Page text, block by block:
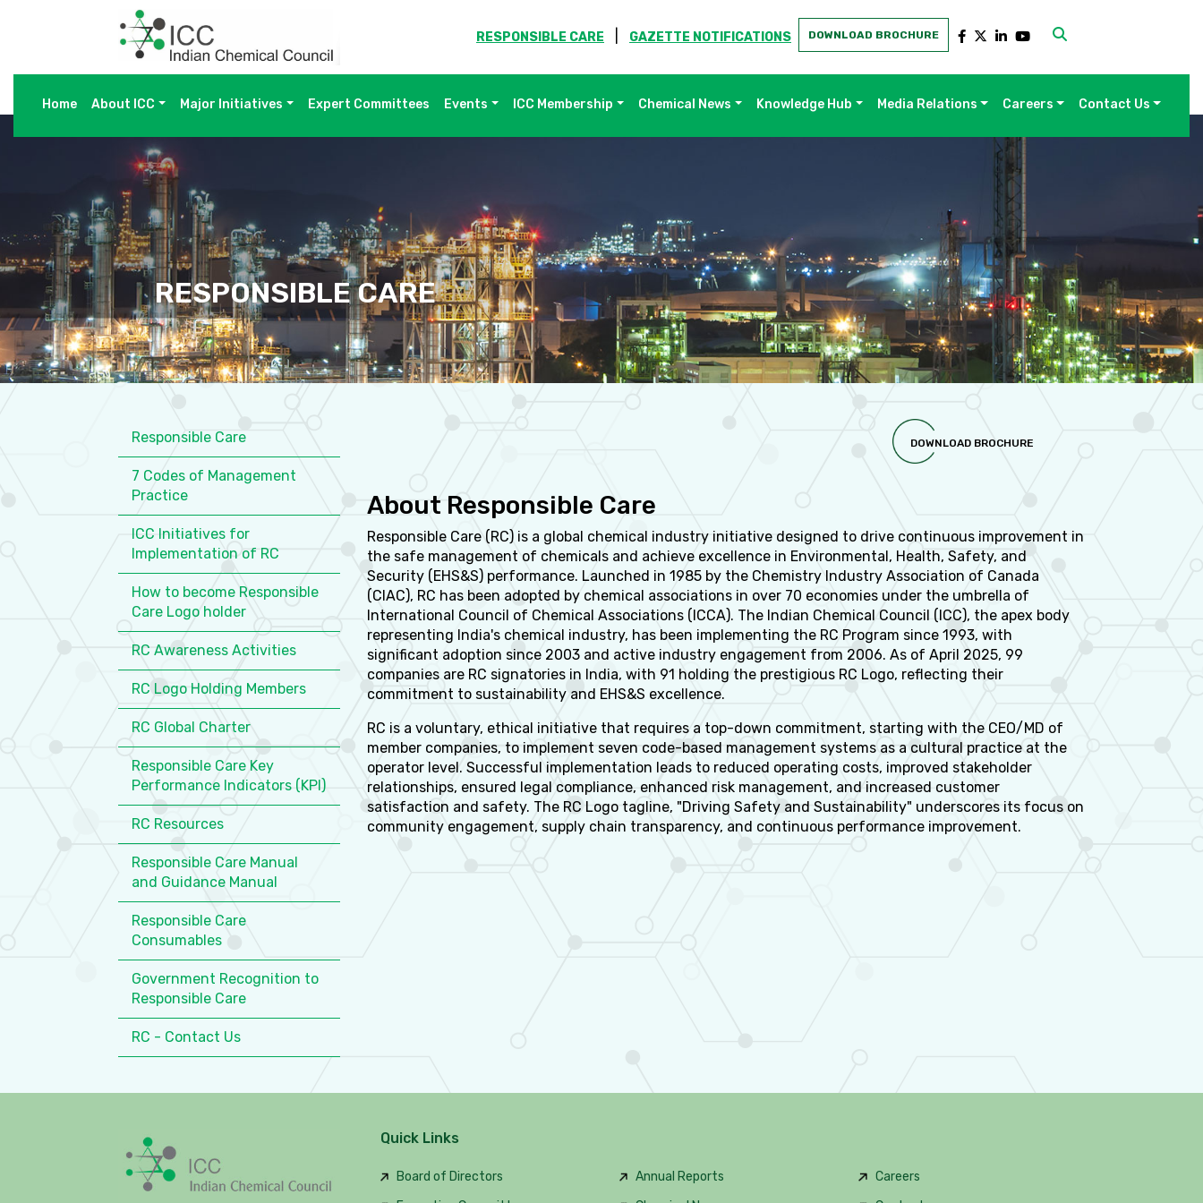
DOWNLOAD BROCHURE
RESPONSIBLE CARE GAZETTE NOTIFICATIONS
Home About ICC Major Initiatives Expert Committees Events ICC Membership Chemical News Knowledge Hub Media Relations Careers Contact Us
RESPONSIBLE CARE
Responsible Care
7 Codes of Management
Practice
ICC Initiatives for
Implementation of RC
How to become Responsible
Care Logo holder
RC Awareness Activities
RC Logo Holding Members
RC Global Charter
Responsible Care Key
Performance Indicators (KPI)
RC Resources
Responsible Care Manual
and Guidance Manual
Responsible Care
Consumables
Government Recognition to
Responsible Care
RC - Contact Us
DOWNLOAD BROCHURE
About Responsible Care
Responsible Care (RC) is a global chemical industry initiative designed to drive continuous improvement in
the safe management of chemicals and achieve excellence in Environmental, Health, Safety, and
Security (EHS&S) performance. Launched in 1985 by the Chemistry Industry Association of Canada
(CIAC), RC has been adopted by chemical associations in over 70 economies under the umbrella of
International Council of Chemical Associations (ICCA). The Indian Chemical Council (ICC), the apex body
representing India's chemical industry, has been implementing the RC Program since 1993, with
significant adoption since 2003 and active industry engagement from 2006. As of April 2025, 99
companies are RC signatories in India, with 91 holding the prestigious RC Logo, reflecting their
commitment to sustainability and EHS&S excellence.
RC is a voluntary, ethical initiative that requires a top-down commitment, starting with the CEO/MD of
member companies, to implement seven code-based management systems as a cultural practice at the
operator level. Successful implementation leads to reduced operating costs, improved stakeholder
relationships, ensured legal compliance, enhanced risk management, and increased customer
satisfaction and safety. The RC Logo tagline, "Driving Safety and Sustainability" underscores its focus on
community engagement, supply chain transparency, and continuous performance improvement.
Quick Links
Board of Directors
Annual Reports
Careers